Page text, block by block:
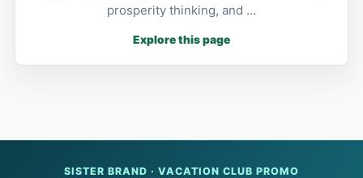
prosperity thinking, and …
Explore this page
SISTER BRAND · VACATION CLUB PROMO